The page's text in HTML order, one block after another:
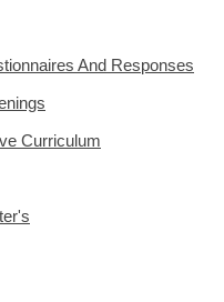
And Responses
Curriculum